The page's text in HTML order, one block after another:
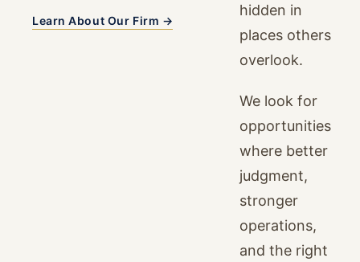
Learn About Our Firm →
hidden in
places others
overlook.
We look for
opportunities
where better
judgment,
stronger
operations,
and the right